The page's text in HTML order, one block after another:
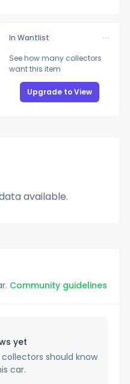
In Wantlist
See how many collectors
want this item
Upgrade to View
available.
Community guidelines
yet
should know
car.